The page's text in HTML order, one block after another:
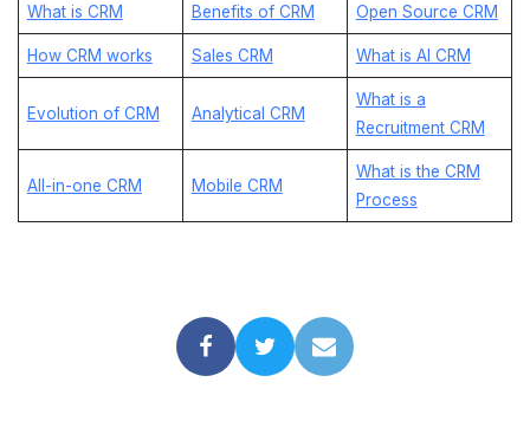
What is CRM Benefits of CRM Open Source CRM
How CRM works Sales CRM What is AI CRM
Evolution of CRM Analytical CRM
What is a
Recruitment CRM
All-in-one CRM Mobile CRM
What is the CRM
Process